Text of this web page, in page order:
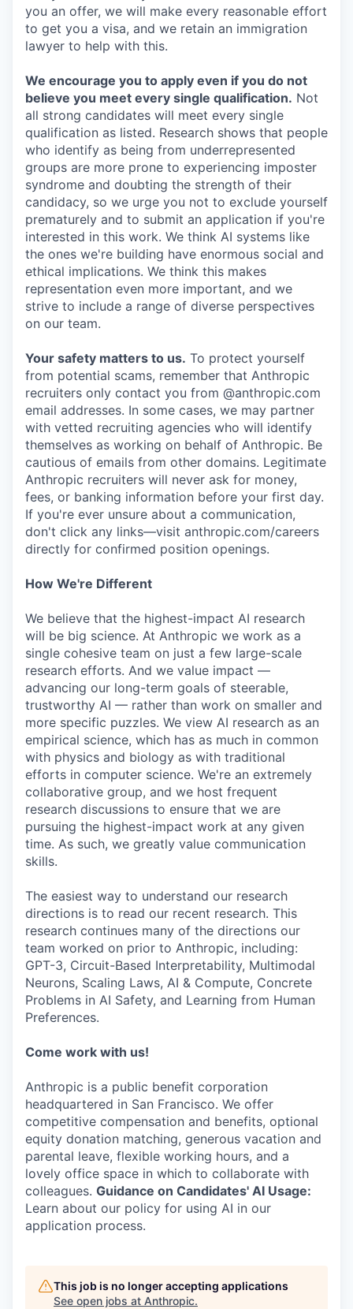
you an offer, we will make every reasonable effort
to get you a visa, and we retain an immigration
lawyer to help with this.
We encourage you to apply even if you do not
believe you meet every single qualification. Not
all strong candidates will meet every single
qualification as listed. Research shows that people
who identify as being from underrepresented
groups are more prone to experiencing imposter
syndrome and doubting the strength of their
candidacy, so we urge you not to exclude yourself
prematurely and to submit an application if you're
interested in this work. We think AI systems like
the ones we're building have enormous social and
ethical implications. We think this makes
representation even more important, and we
strive to include a range of diverse perspectives
on our team.
Your safety matters to us. To protect yourself
from potential scams, remember that Anthropic
recruiters only contact you from @anthropic.com
email addresses. In some cases, we may partner
with vetted recruiting agencies who will identify
themselves as working on behalf of Anthropic. Be
cautious of emails from other domains. Legitimate
Anthropic recruiters will never ask for money,
fees, or banking information before your first day.
If you're ever unsure about a communication,
don't click any links—visit anthropic.com/careers
directly for confirmed position openings.
How We're Different
We believe that the highest-impact AI research
will be big science. At Anthropic we work as a
single cohesive team on just a few large-scale
research efforts. And we value impact —
advancing our long-term goals of steerable,
trustworthy AI — rather than work on smaller and
more specific puzzles. We view AI research as an
empirical science, which has as much in common
with physics and biology as with traditional
efforts in computer science. We're an extremely
collaborative group, and we host frequent
research discussions to ensure that we are
pursuing the highest-impact work at any given
time. As such, we greatly value communication
skills.
The easiest way to understand our research
directions is to read our recent research. This
research continues many of the directions our
team worked on prior to Anthropic, including:
GPT-3, Circuit-Based Interpretability, Multimodal
Neurons, Scaling Laws, AI & Compute, Concrete
Problems in AI Safety, and Learning from Human
Preferences.
Come work with us!
Anthropic is a public benefit corporation
headquartered in San Francisco. We offer
competitive compensation and benefits, optional
equity donation matching, generous vacation and
parental leave, flexible working hours, and a
lovely office space in which to collaborate with
colleagues. Guidance on Candidates' AI Usage:
Learn about our policy for using AI in our
application process.
This job is no longer accepting applications
See open jobs at Anthropic.